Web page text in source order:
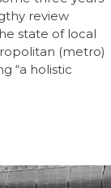
review
state of local
(metro)
“a holistic